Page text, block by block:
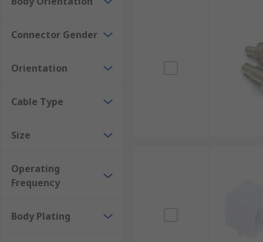
Connector Gender
Orientation
Cable Type
Size
Operating
Frequency
Body Plating